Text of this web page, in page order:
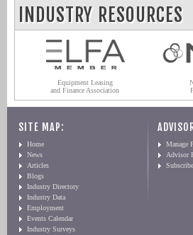
INDUSTRY RESOURCES
Equipment Leasing
and Finance Association
SITE MAP:
Home
News
Articles
Blogs
Industry Directory
Industry Data
Employment
Events Calendar
Industry Surveys
Manage
Advisor